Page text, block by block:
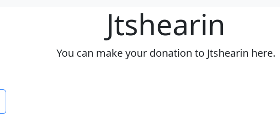
Jtshearin
You can make your donation to Jtshearin here.